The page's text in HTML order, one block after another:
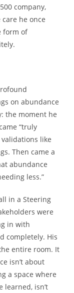
company,
he once
form of
on abundance
the moment he
“truly
like
Then came a
abundance
less.”
in a Steering
were
in with
completely. His
entire room. It
isn’t about
a space where
learned, isn’t